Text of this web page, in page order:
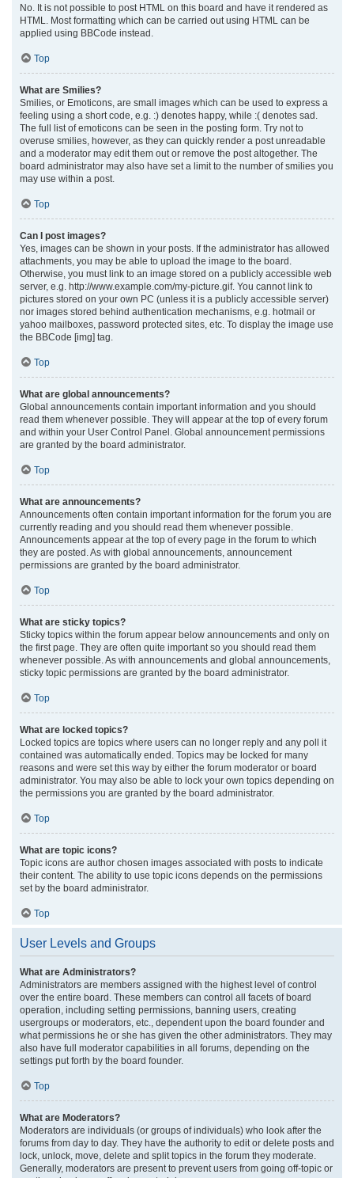
No. It is not possible to post HTML on this board and have it rendered as
HTML. Most formatting which can be carried out using HTML can be
applied using BBCode instead.
Top
What are Smilies?
Smilies, or Emoticons, are small images which can be used to express a
feeling using a short code, e.g. :) denotes happy, while :( denotes sad.
The full list of emoticons can be seen in the posting form. Try not to
overuse smilies, however, as they can quickly render a post unreadable
and a moderator may edit them out or remove the post altogether. The
board administrator may also have set a limit to the number of smilies you
may use within a post.
Top
Can I post images?
Yes, images can be shown in your posts. If the administrator has allowed
attachments, you may be able to upload the image to the board.
Otherwise, you must link to an image stored on a publicly accessible web
server, e.g. http://www.example.com/my-picture.gif. You cannot link to
pictures stored on your own PC (unless it is a publicly accessible server)
nor images stored behind authentication mechanisms, e.g. hotmail or
yahoo mailboxes, password protected sites, etc. To display the image use
the BBCode [img] tag.
Top
What are global announcements?
Global announcements contain important information and you should
read them whenever possible. They will appear at the top of every forum
and within your User Control Panel. Global announcement permissions
are granted by the board administrator.
Top
What are announcements?
Announcements often contain important information for the forum you are
currently reading and you should read them whenever possible.
Announcements appear at the top of every page in the forum to which
they are posted. As with global announcements, announcement
permissions are granted by the board administrator.
Top
What are sticky topics?
Sticky topics within the forum appear below announcements and only on
the first page. They are often quite important so you should read them
whenever possible. As with announcements and global announcements,
sticky topic permissions are granted by the board administrator.
Top
What are locked topics?
Locked topics are topics where users can no longer reply and any poll it
contained was automatically ended. Topics may be locked for many
reasons and were set this way by either the forum moderator or board
administrator. You may also be able to lock your own topics depending on
the permissions you are granted by the board administrator.
Top
What are topic icons?
Topic icons are author chosen images associated with posts to indicate
their content. The ability to use topic icons depends on the permissions
set by the board administrator.
Top
User Levels and Groups
What are Administrators?
Administrators are members assigned with the highest level of control
over the entire board. These members can control all facets of board
operation, including setting permissions, banning users, creating
usergroups or moderators, etc., dependent upon the board founder and
what permissions he or she has given the other administrators. They may
also have full moderator capabilities in all forums, depending on the
settings put forth by the board founder.
Top
What are Moderators?
Moderators are individuals (or groups of individuals) who look after the
forums from day to day. They have the authority to edit or delete posts and
lock, unlock, move, delete and split topics in the forum they moderate.
Generally, moderators are present to prevent users from going off-topic or